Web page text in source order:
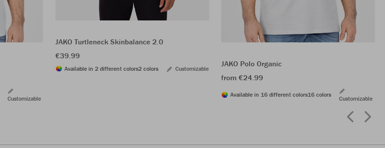
Customizable
JAKO Turtleneck Skinbalance 2.0
€39.99
Available in 2 different colors2 colors Customizable
JAKO Polo Organic
from €24.99
Available in 16 different colors16 colors
Customizable